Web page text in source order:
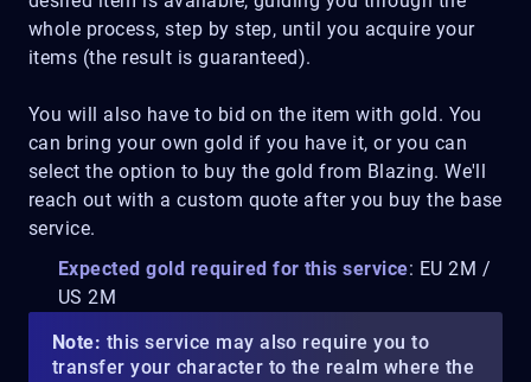
whole process, step by step, until you acquire your
items (the result is guaranteed).
You will also have to bid on the item with gold. You
can bring your own gold if you have it, or you can
select the option to buy the gold from Blazing. We'll
reach out with a custom quote after you buy the base
service.
Expected gold required for this service: EU 2M /
US 2M
Note: this service may also require you to
transfer your character to the realm where the